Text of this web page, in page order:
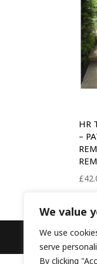
We value
We use
serve
By clicking
HR
–
£